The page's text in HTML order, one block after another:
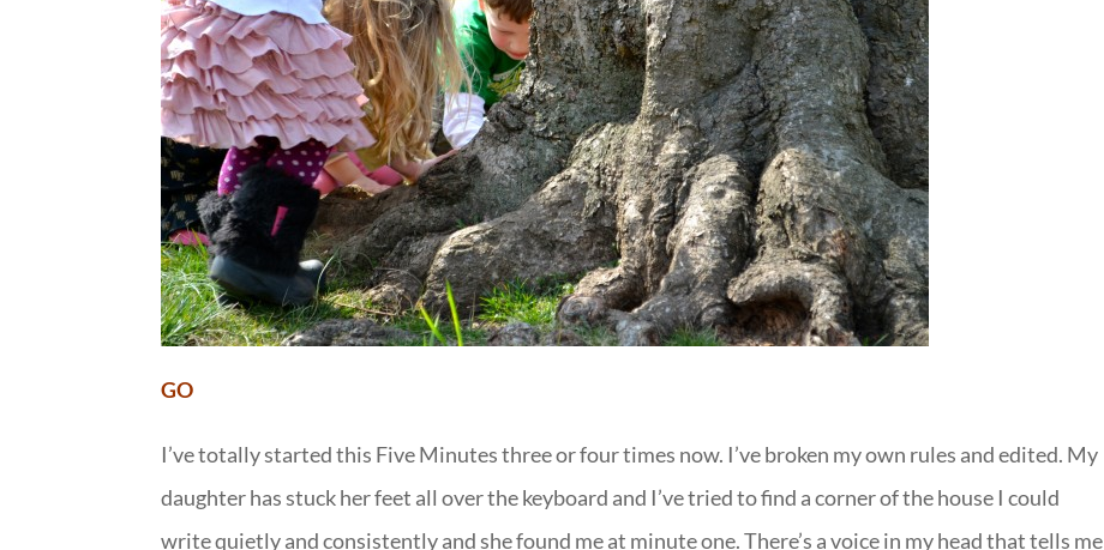
GO
I’ve totally started this Five Minutes three or four times now. I’ve broken my own rules and edited. My
daughter has stuck her feet all over the keyboard and I’ve tried to find a corner of the house I could
write quietly and consistently and she found me at minute one. There’s a voice in my head that tells me